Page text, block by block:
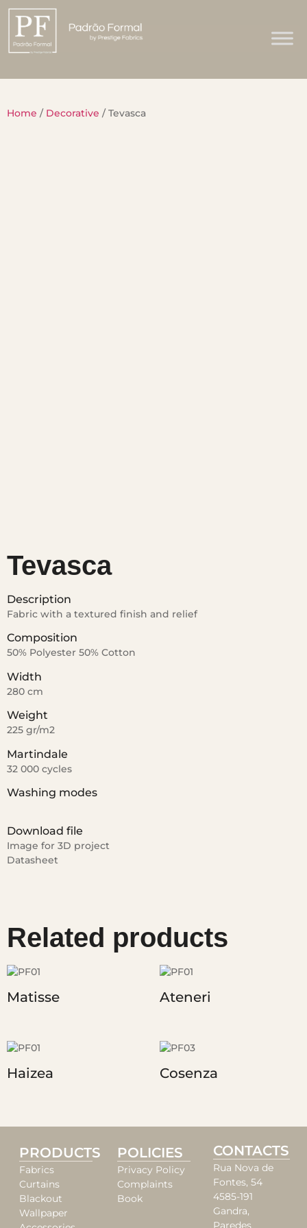
Home / Decorative / Tevasca
Tevasca
Description
Fabric with a textured finish and relief
Composition
50% Polyester 50% Cotton
Width
280 cm
Weight
225 gr/m2
Martindale
32 000 cycles
Washing modes
Download file
Image for 3D project
Datasheet
Related products
Matisse Ateneri
Haizea Cosenza
PRODUCTS
Fabrics
Curtains
Blackout
Wallpaper
POLICIES
Privacy Policy
Complaints
Book
CONTACTS
Rua Nova de
Fontes, 54
4585-191
Gandra,
Paredes